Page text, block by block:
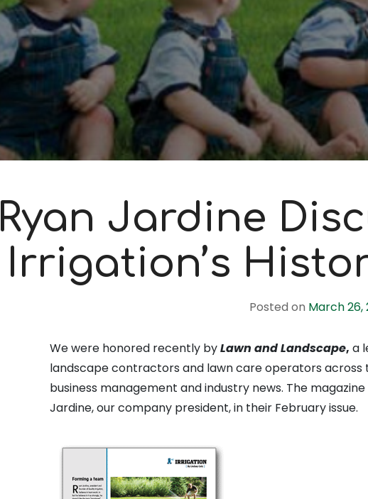
Ryan Jardine
Irrigation’s
Posted on March 26,
We were honored recently byLawn and Landscape, a
landscape contractors and lawn care operators
business management and industry news. The
Jardine, our company president, in their February issue.